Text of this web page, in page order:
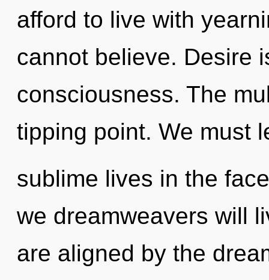
afford to live with
cannot believe. Desire
consciousness. The
tipping point. We must
sublime lives in the
we dreamweavers will
are aligned by the